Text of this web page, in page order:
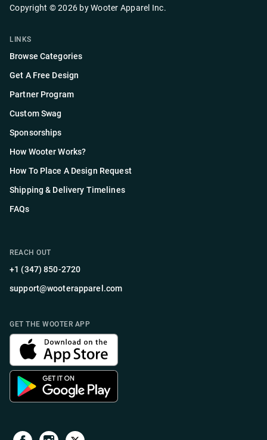
Copyright ©2026 by Wooter Apparel Inc.
LINKS
Browse Categories
Get A Free Design
Partner Program
Custom Swag
Sponsorships
How Wooter Works?
How To Place A Design Request
Shipping & Delivery Timelines
FAQs
REACH OUT
+1 (347) 850-2720
support@wooterapparel.com
GET THE WOOTER APP